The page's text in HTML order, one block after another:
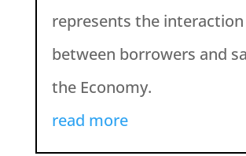
represents the interaction
between borrowers and
the Economy.
read more